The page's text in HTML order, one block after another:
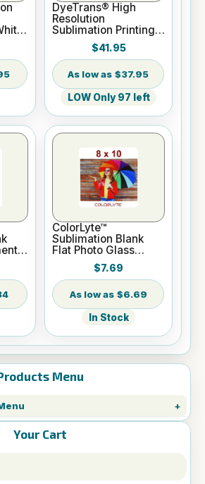
Menu
Your Cart
DyeTrans® High
Resolution
Sublimation Printing
Paper - 24" x 100 ft
Roll 2" core
$41.95
$37.95
LOW Only 97 left
-
ColorLyte™
Sublimation Blank
Flat Photo Glass
Panel - 8" x 10"
$7.69
$6.69
In Stock